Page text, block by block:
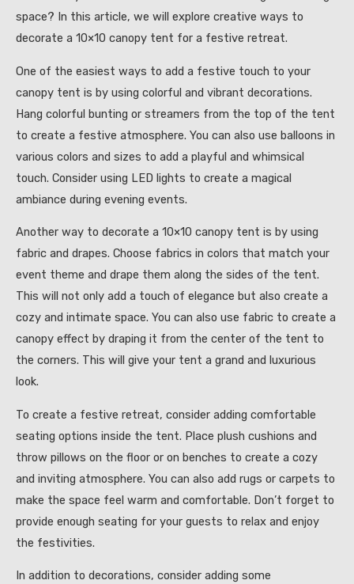
space? In this article, we will explore creative ways to
decorate a 10×10 canopy tent for a festive retreat.
One of the easiest ways to add a festive touch to your
canopy tent is by using colorful and vibrant decorations.
Hang colorful bunting or streamers from the top of the tent
to create a festive atmosphere. You can also use balloons in
various colors and sizes to add a playful and whimsical
touch. Consider using LED lights to create a magical
ambiance during evening events.
Another way to decorate a 10×10 canopy tent is by using
fabric and drapes. Choose fabrics in colors that match your
event theme and drape them along the sides of the tent.
This will not only add a touch of elegance but also create a
cozy and intimate space. You can also use fabric to create a
canopy effect by draping it from the center of the tent to
the corners. This will give your tent a grand and luxurious
look.
To create a festive retreat, consider adding comfortable
seating options inside the tent. Place plush cushions and
throw pillows on the floor or on benches to create a cozy
and inviting atmosphere. You can also add rugs or carpets to
make the space feel warm and comfortable. Don’t forget to
provide enough seating for your guests to relax and enjoy
the festivities.
In addition to decorations, consider adding some